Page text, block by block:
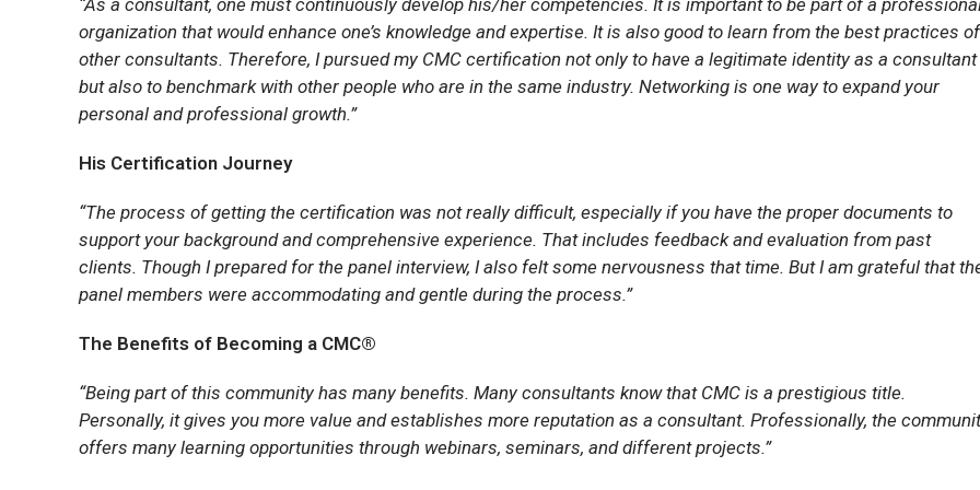
organization that would enhance one’s knowledge and expertise. It is also good to learn from the best practices of
other consultants. Therefore, I pursued my CMC certification not only to have a legitimate identity as a consultant
but also to benchmark with other people who are in the same industry. Networking is one way to expand your
personal and professional growth.”
His Certification Journey
“The process of getting the certification was not really difficult, especially if you have the proper documents to
support your background and comprehensive experience. That includes feedback and evaluation from past
clients. Though I prepared for the panel interview, I also felt some nervousness that time. But I am grateful that
panel members were accommodating and gentle during the process.”
The Benefits of Becoming a CMC®
“Being part of this community has many benefits. Many consultants know that CMC is a prestigious title.
Personally, it gives you more value and establishes more reputation as a consultant. Professionally, the
offers many learning opportunities through webinars, seminars, and different projects.”